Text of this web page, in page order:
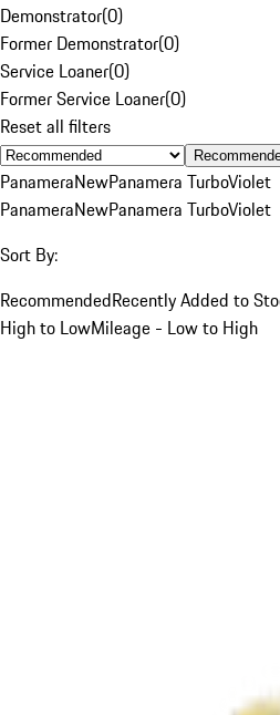
Demonstrator(0)
Former Demonstrator(0)
Service Loaner(0)
Former Service Loaner(0)
Reset all filters
PanameraNewPanamera TurboViolet
PanameraNewPanamera TurboViolet
Sort By:
RecommendedRecently Added to
High to LowMileage - Low to High